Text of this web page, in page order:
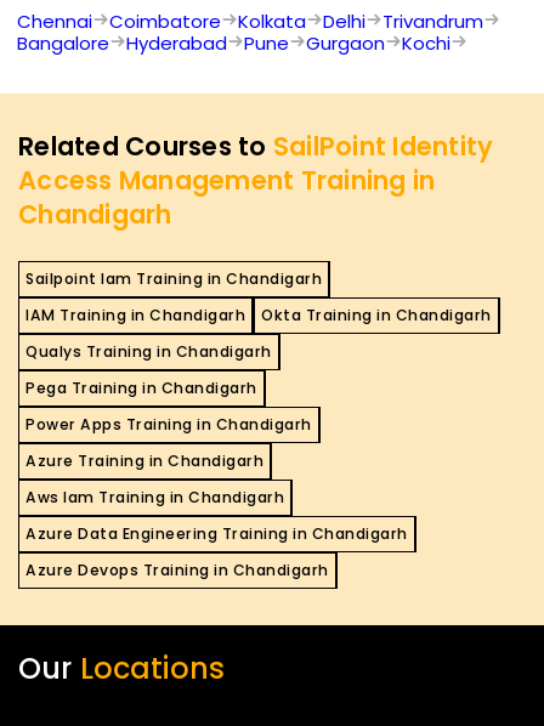
Chennai Coimbatore Kolkata Delhi
Trivandrum
Bangalore
Hyderabad Pune Gurgaon Kochi
Related Courses to SailPoint Identity
Access Management Training in
Chandigarh
Sailpoint Iam Training in Chandigarh
IAM Training in Chandigarh
Okta Training in Chandigarh
Qualys Training in Chandigarh
Pega Training in Chandigarh
Power Apps Training in Chandigarh
Azure Training in Chandigarh
Aws Iam Training in Chandigarh
Azure Data Engineering Training in Chandigarh
Azure Devops Training in Chandigarh
Our Locations